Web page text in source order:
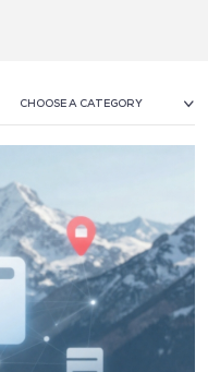
CHOOSE A CATEGORY